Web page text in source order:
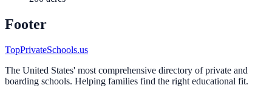
Footer
TopPrivateSchools.us
The United States' most comprehensive directory of private and
boarding schools. Helping families find the right educational fit.